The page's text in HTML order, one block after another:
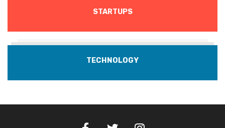
STARTUPS
TECHNOLOGY